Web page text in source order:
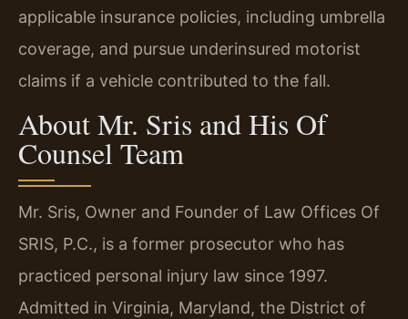
applicable insurance policies, including umbrella
coverage, and pursue underinsured motorist
claims if a vehicle contributed to the fall.
About Mr. Sris and His Of
Counsel Team
Mr. Sris, Owner and Founder of Law Offices Of
SRIS, P.C., is a former prosecutor who has
practiced personal injury law since 1997.
Admitted in Virginia, Maryland, the District of